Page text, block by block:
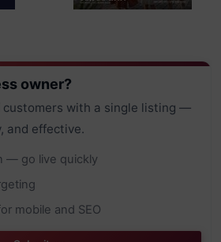
owner?
customers with a single listing —
and effective.
— go live quickly
mobile and SEO